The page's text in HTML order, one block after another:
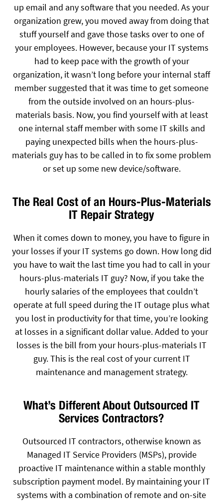
up email and any software that you needed. As your
organization grew, you moved away from doing that
stuff yourself and gave those tasks over to one of
your employees. However, because your IT systems
had to keep pace with the growth of your
organization, it wasn’t long before your internal staff
member suggested that it was time to get someone
from the outside involved on an hours-plus-
materials basis. Now, you find yourself with at least
one internal staff member with some IT skills and
paying unexpected bills when the hours-plus-
materials guy has to be called in to fix some problem
or set up some new device/software.
The Real Cost of an Hours-Plus-Materials
IT Repair Strategy
When it comes down to money, you have to figure in
your losses if your IT systems go down. How long did
you have to wait the last time you had to call in your
hours-plus-materials IT guy? Now, if you take the
hourly salaries of the employees that couldn’t
operate at full speed during the IT outage plus what
you lost in productivity for that time, you’re looking
at losses in a significant dollar value. Added to your
losses is the bill from your hours-plus-materials IT
guy. This is the real cost of your current IT
maintenance and management strategy.
What’s Different About Outsourced IT
Services Contractors?
Outsourced IT contractors, otherwise known as
Managed IT Service Providers (MSPs), provide
proactive IT maintenance within a stable monthly
subscription payment model. By maintaining your IT
systems with a combination of remote and on-site